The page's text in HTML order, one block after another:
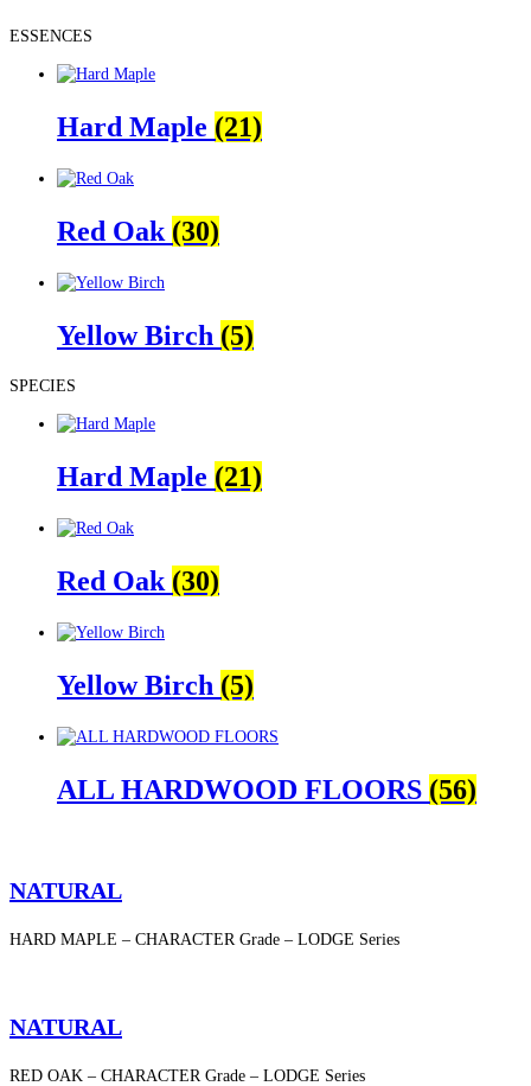
ESSENCES
Hard Maple (21)
Red Oak (30)
Yellow Birch (5)
SPECIES
Hard Maple (21)
Red Oak (30)
Yellow Birch (5)
ALL HARDWOOD FLOORS (56)
NATURAL
HARD MAPLE – CHARACTER Grade – LODGE Series
NATURAL
RED OAK – CHARACTER Grade – LODGE Series